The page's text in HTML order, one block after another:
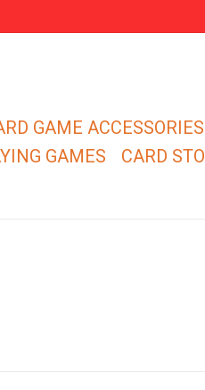
GAME ACCESSORIES
GAMES CARD